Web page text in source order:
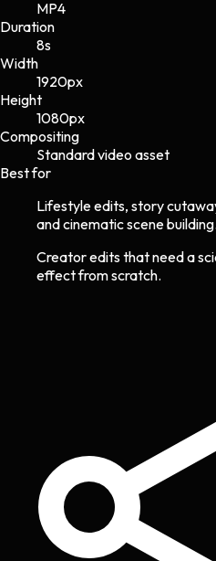
MP4
Duration
8s
Width
1920px
Height
1080px
Compositing
Standard video asset
Best for
Lifestyle edits, story
and cinematic scene building.
Creator edits that need a
effect from scratch.